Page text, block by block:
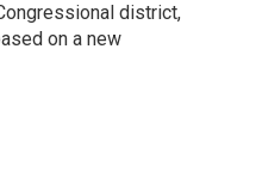
district,
on a new